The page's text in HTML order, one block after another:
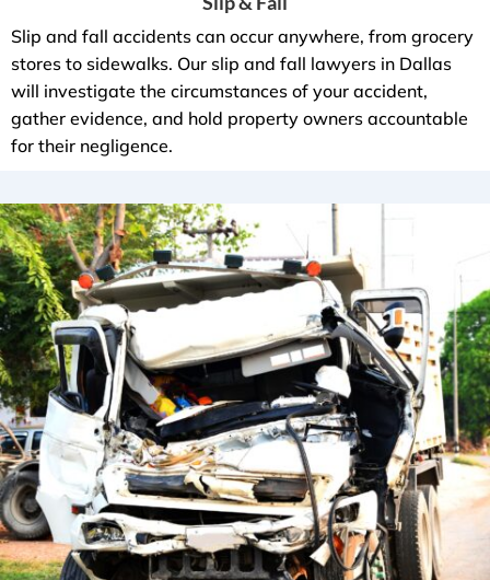
Slip and fall accidents can occur anywhere, from grocery
stores to sidewalks. Our slip and fall lawyers in Dallas
will investigate the circumstances of your accident,
gather evidence, and hold property owners accountable
for their negligence.